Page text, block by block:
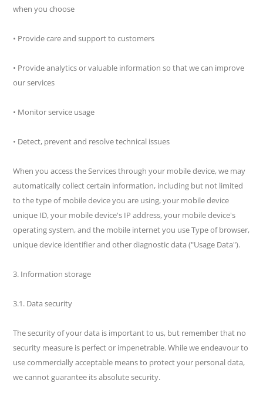
when you choose
• Provide care and support to customers
• Provide analytics or valuable information so that we can improve
our services
• Monitor service usage
• Detect, prevent and resolve technical issues
When you access the Services through your mobile device, we may
automatically collect certain information, including but not limited
to the type of mobile device you are using, your mobile device
unique ID, your mobile device's IP address, your mobile device's
operating system, and the mobile internet you use Type of browser,
unique device identifier and other diagnostic data ("Usage Data").
3. Information storage
3.1. Data security
The security of your data is important to us, but remember that no
security measure is perfect or impenetrable. While we endeavour to
use commercially acceptable means to protect your personal data,
we cannot guarantee its absolute security.